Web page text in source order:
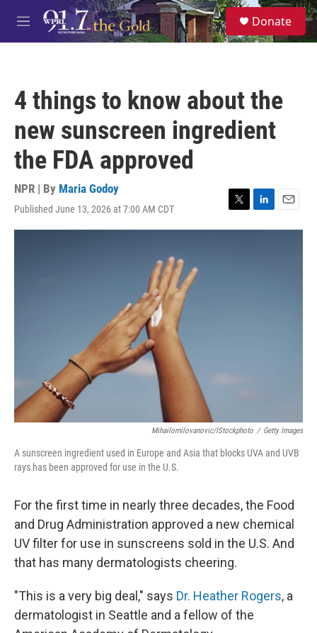
Skip to main content
M
e
S
e
a
Donate
4 things to know about the
new sunscreen ingredient
the FDA approved
NPR | By Maria Godoy
Published June 13, 2026 at 7:00 AM CDT
T
w
L
i
E
m
Mihailomilovanovic/iStockphoto / Getty Images
A sunscreen ingredient used in Europe and Asia that blocks UVA and UVB
rays has been approved for use in the U.S.
For the first time in nearly three decades, the Food
and Drug Administration approved a new chemical
UV filter for use in sunscreens sold in the U.S. And
that has many dermatologists cheering.
"This is a very big deal," says Dr. Heather Rogers, a
dermatologist in Seattle and a fellow of the